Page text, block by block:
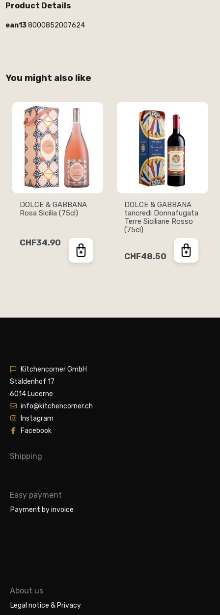
Product Details
ean13 8000852007624
You might also like
DOLCE & GABBANA
Rosa Sicilia (75cl)
CHF34.90
DOLCE & GABBANA
tancredi Donnafugata
Terre Siciliane Rosso
(75cl)
CHF48.50
Kitchencorner GmbH
Staldenhof 17
6014 Lucerne
info@kitchencorner.ch
Instagram
Facebook
Shipping
Easy payment
Payment by invoice
About us
Legal notice & Privacy